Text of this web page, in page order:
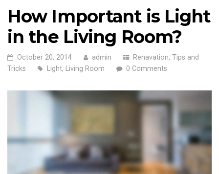
How Important is Light
in the Living Room?
October 20, 2014 admin Renavation,Tips and
Tricks
Light, Living Room 0 Comments